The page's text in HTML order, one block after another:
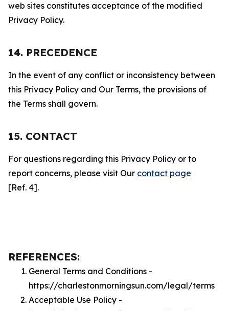
web sites constitutes acceptance of the modified
Privacy Policy.
14. PRECEDENCE
In the event of any conflict or inconsistency between
this Privacy Policy and Our Terms, the provisions of
the Terms shall govern.
15. CONTACT
For questions regarding this Privacy Policy or to
report concerns, please visit Our contact page
[Ref. 4].
REFERENCES:
General Terms and Conditions -
https://charlestonmorningsun.com/legal/terms
Acceptable Use Policy -